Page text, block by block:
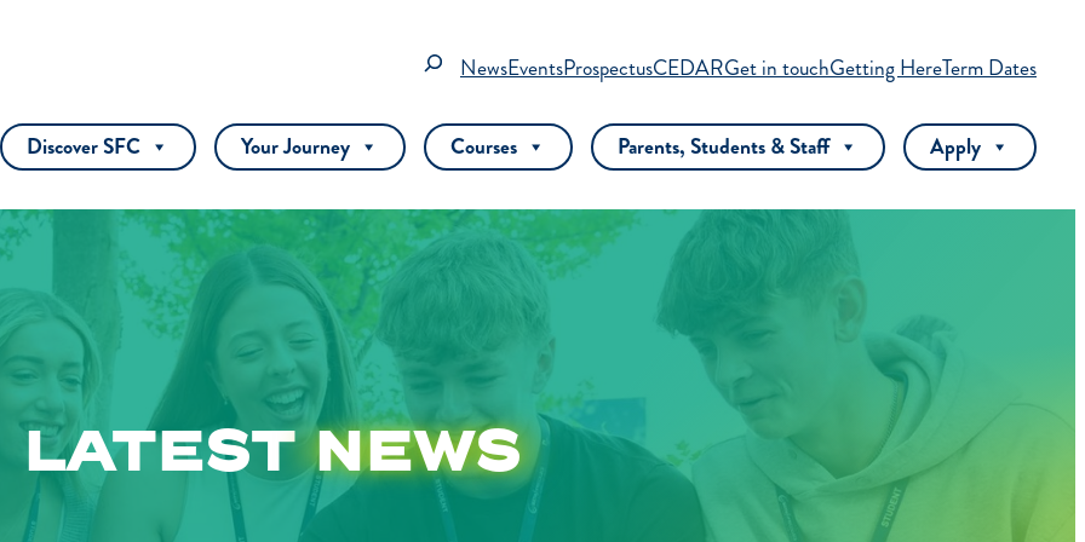
SearchNewsEventsProspectusCEDARGet in touchGetting HereTerm Dates
Discover SFC Your Journey Courses Parents, Students & Staff Apply
LATESTNEWS